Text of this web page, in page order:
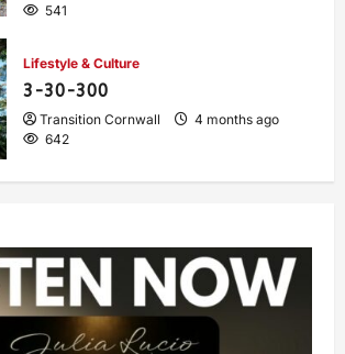
541
Lifestyle & Culture
3-30-300
Transition Cornwall
4 months ago
642